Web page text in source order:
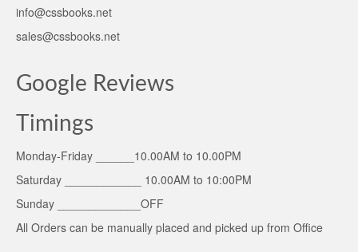
info@cssbooks.net
sales@cssbooks.net
Google Reviews
Timings
Monday-Friday ______10.00AM to 10.00PM
Saturday ____________ 10.00AM to 10:00PM
Sunday _____________OFF
All Orders can be manually placed and picked up from Office